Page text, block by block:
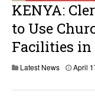
KENYA:
to Use
Facilities in
Latest News April